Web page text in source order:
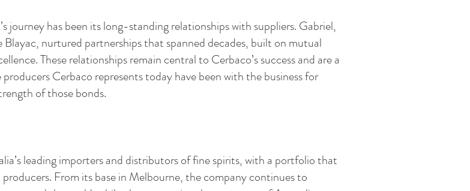
journey has been its long-standing relationships with suppliers. Gabriel,
Blayac, nurtured partnerships that spanned decades, built on mutual
These relationships remain central to Cerbaco’s success and are a
Cerbaco represents today have been with the business for
of those bonds.
leading importers and distributors of fine spirits, with a portfolio that
From its base in Melbourne, the company continues to